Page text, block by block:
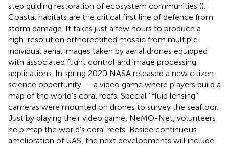
step guiding restoration of ecosystem communities ().
Coastal habitats are the critical first line of defence from
storm damage. It takes just a few hours to produce a
high-resolution orthorectified mosaic from multiple
individual aerial images taken by aerial drones equipped
with associated flight control and image processing
applications. In spring 2020 NASA released a new citizen
science opportunity -- a video game where players build a
map of the world’s coral reefs. Special ‘‘fluid lensing’’
cameras were mounted on drones to survey the seafloor.
Just by playing their video game, NeMO-Net, volunteers
help map the world’s coral reefs . Beside continuous
amelioration of UAS, the next developments will include